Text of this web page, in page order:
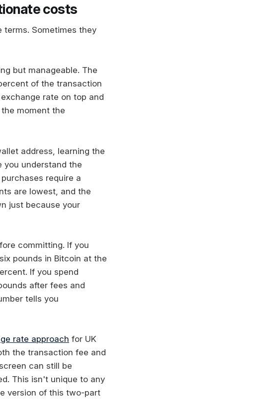
costs
Sometimes they
but manageable. The
of the transaction
rate on top and
moment the
address, learning the
you understand the
require a
are lowest, and the
just because your
committing. If you
pounds in Bitcoin at the
If you spend
after fees and
tells you
rate approach for UK
the transaction fee and
can still be
This isn't unique to any
version of this two-part